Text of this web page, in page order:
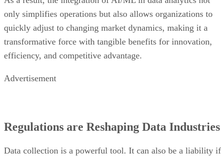
only simplifies operations but also allows organizations to
quickly adjust to changing market dynamics, making it a
transformative force with tangible benefits for innovation,
efficiency, and competitive advantage.
Advertisement
Regulations are Reshaping Data Industries
Data collection is a powerful tool. It can also be a liability if